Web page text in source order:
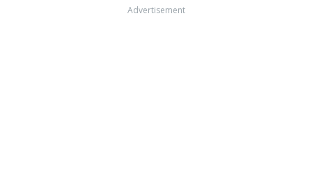
Advertisement